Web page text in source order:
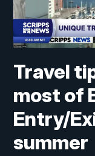
Travel
most of
Entry/
summer